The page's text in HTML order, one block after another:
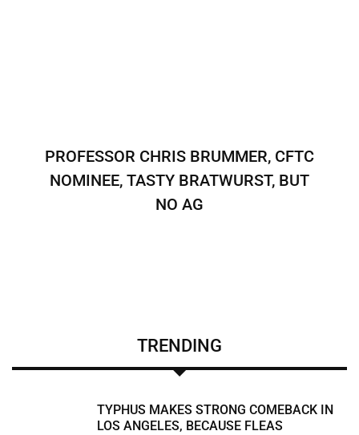
PROFESSOR CHRIS BRUMMER, CFTC
NOMINEE, TASTY BRATWURST, BUT
NO AG
TRENDING
TYPHUS MAKES STRONG COMEBACK IN
LOS ANGELES, BECAUSE FLEAS